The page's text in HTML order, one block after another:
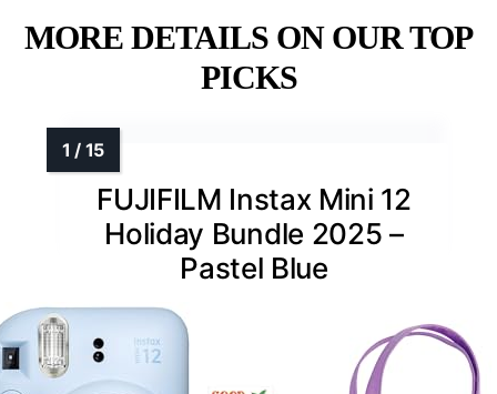
MORE DETAILS ON OUR TOP
PICKS
FUJIFILM Instax Mini 12
Holiday Bundle 2025 –
Pastel Blue